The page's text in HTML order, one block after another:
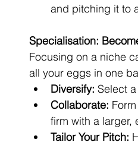
and pitching it to
Specialisation:
Focusing on a niche
all your eggs in one
Diversify: Select
Collaborate:
firm with a larger,
Tailor Your Pitch: